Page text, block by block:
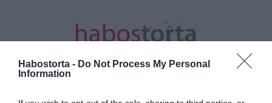
Habostorta - Do Not Process My Personal
Information